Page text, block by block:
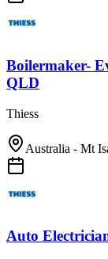
Boilermaker-
QLD
Thiess
Australia - Mt
Auto